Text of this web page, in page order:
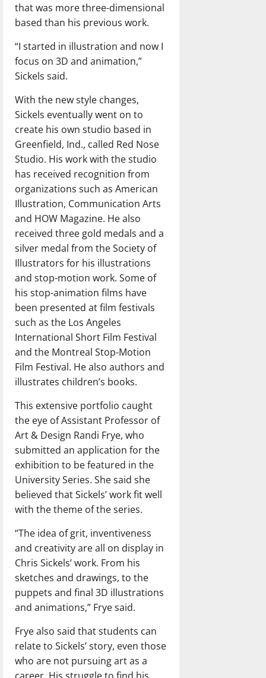
that was more three-dimensional
based than his previous work.
“I started in illustration and now I
focus on 3D and animation,”
Sickels said.
With the new style changes,
Sickels eventually went on to
create his own studio based in
Greenfield, Ind., called Red Nose
Studio. His work with the studio
has received recognition from
organizations such as American
Illustration, Communication Arts
and HOW Magazine. He also
received three gold medals and a
silver medal from the Society of
Illustrators for his illustrations
and stop-motion work. Some of
his stop-animation films have
been presented at film festivals
such as the Los Angeles
International Short Film Festival
and the Montreal Stop-Motion
Film Festival. He also authors and
illustrates children’s books.
This extensive portfolio caught
the eye of Assistant Professor of
Art & Design Randi Frye, who
submitted an application for the
exhibition to be featured in the
University Series. She said she
believed that Sickels’ work fit well
with the theme of the series.
“The idea of grit, inventiveness
and creativity are all on display in
Chris Sickels’ work. From his
sketches and drawings, to the
puppets and final 3D illustrations
and animations,” Frye said.
Frye also said that students can
relate to Sickels’ story, even those
who are not pursuing art as a
career. His struggle to find his